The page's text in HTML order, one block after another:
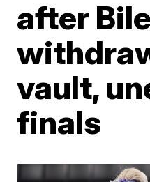
after
vault,
finals